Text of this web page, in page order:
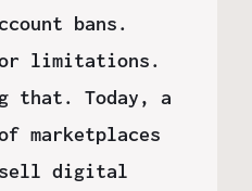
bans.
limitations.
that. Today, a
marketplaces
sell digital